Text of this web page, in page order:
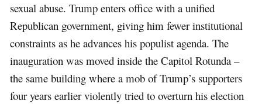
sexual abuse. Trump enters office with a unified
Republican government, giving him fewer institutional
constraints as he advances his populist agenda. The
inauguration was moved inside the Capitol Rotunda –
the same building where a mob of Trump’s supporters
four years earlier violently tried to overturn his election